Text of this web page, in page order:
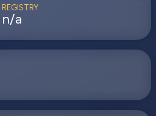
REGISTRY
n/a